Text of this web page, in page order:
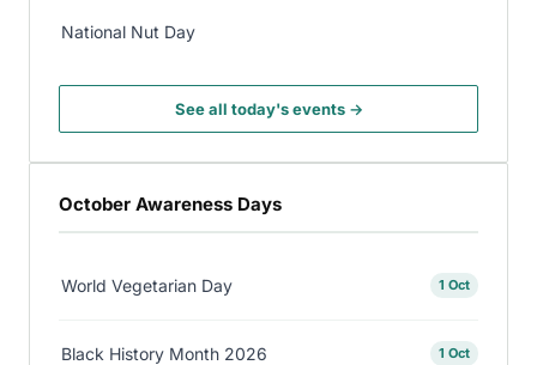
National Nut Day
See all today's events →
October Awareness Days
World Vegetarian Day 1 Oct
Black History Month 2026 1 Oct